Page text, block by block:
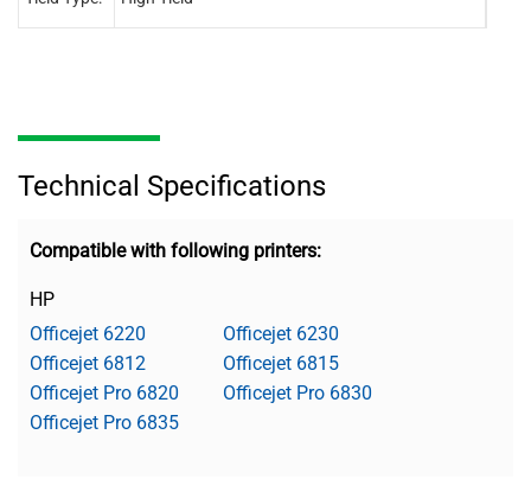
Technical Specifications
Compatible with following printers:
HP
Officejet 6220
Officejet 6230
Officejet 6812
Officejet 6815
Officejet Pro 6820
Officejet Pro 6830
Officejet Pro 6835